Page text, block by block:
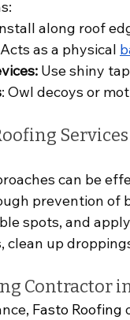
along roof
Acts as a physical
Use shiny
: Owl decoys or
Services
can be
prevention of
spots, and
clean up
Contractor
Fasto Roofing